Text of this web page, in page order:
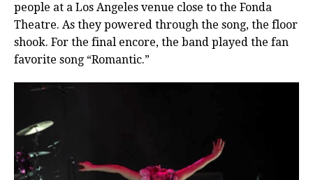
people at a Los Angeles venue close to the Fonda
Theatre. As they powered through the song, the floor
shook. For the final encore, the band played the fan
favorite song “Romantic.”